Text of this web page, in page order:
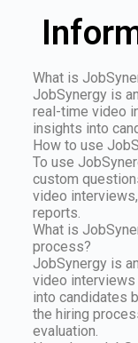
What is
JobSynergy is
real-time video
insights into
How to use
To use
custom
video
reports.
What is
process?
JobSynergy is
video
into candidates
the hiring
evaluation.